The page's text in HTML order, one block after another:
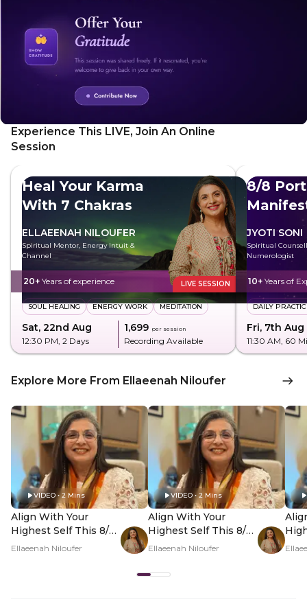
relationships through this powerful practice.
Experience This LIVE, Join An Online
Session
Heal Your Karma
With 7 Chakras
ELLAEENAH NILOUFER
Spiritual Mentor, Energy Intuit &
Channel
20+ Years of experience LIVE SESSION
SOUL HEALING ENERGY WORK MEDITATION
Sat, 22nd Aug
12:30 PM, 2 Days
₹1,699 per session
Recording Available
8/8
JYOTI SONI
Spiritual
Numerologist
10+ Years of
DAILY
Fri, 7th Aug
11:30 AM, 60
Explore More From Ellaeenah Niloufer
VIDEO • 2 Mins
Align With Your
Highest Self This 8/8
- Hero Video
Ellaeenah Niloufer
VIDEO • 2 Mins
Align With Your
Highest Self This 8/8
- PDP Hero Video
Ellaeenah Niloufer
-